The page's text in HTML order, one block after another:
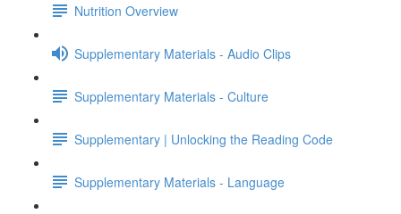
Nutrition Overview
Supplementary Materials - Audio Clips
Supplementary Materials - Culture
Supplementary | Unlocking the Reading Code
Supplementary Materials - Language